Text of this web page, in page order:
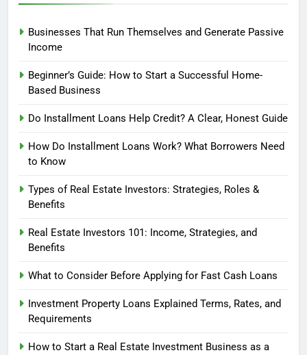
Businesses That Run Themselves and Generate Passive
Income
Beginner’s Guide: How to Start a Successful Home-
Based Business
Do Installment Loans Help Credit? A Clear, Honest Guide
How Do Installment Loans Work? What Borrowers Need
to Know
Types of Real Estate Investors: Strategies, Roles &
Benefits
Real Estate Investors 101: Income, Strategies, and
Benefits
What to Consider Before Applying for Fast Cash Loans
Investment Property Loans Explained Terms, Rates, and
Requirements
How to Start a Real Estate Investment Business as a